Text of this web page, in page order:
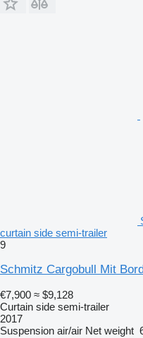
curtain side semi-trailer
9
Schmitz Cargobull Mit
€7,900 ≈ $9,128
Curtain side semi-trailer
2017
Suspension air/air Net weight